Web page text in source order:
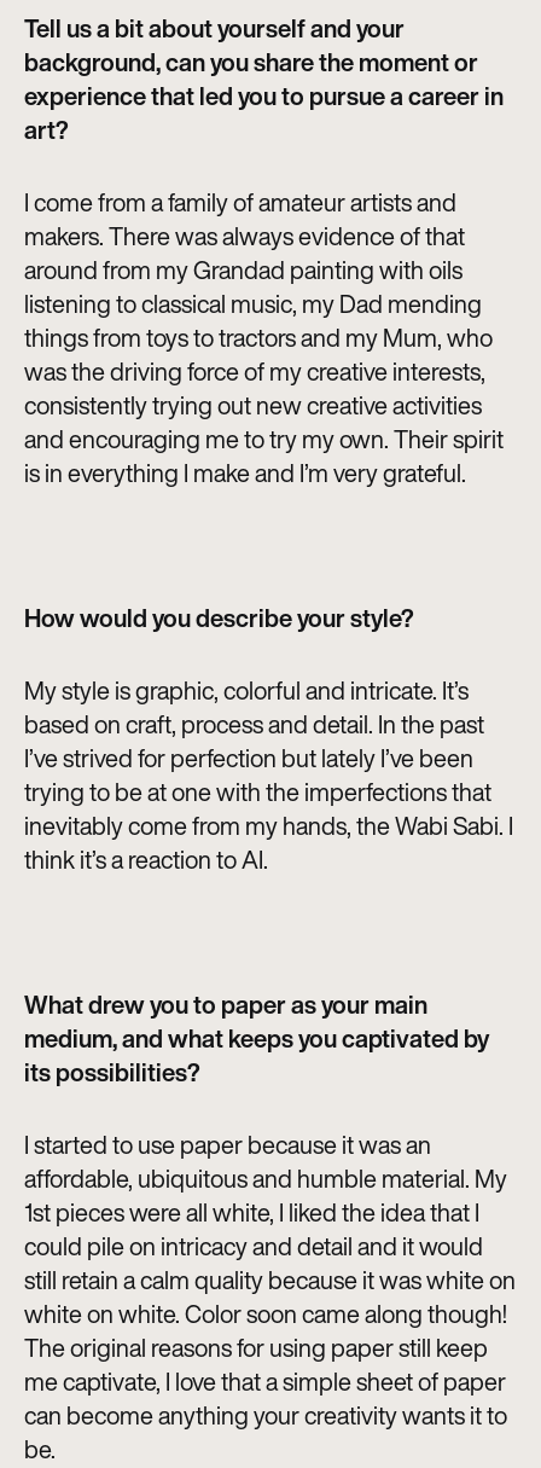
Tell us a bit about yourself and your
background, can you share the moment or
experience that led you to pursue a career in
art?
I come from a family of amateur artists and
makers. There was always evidence of that
around from my Grandad painting with oils
listening to classical music, my Dad mending
things from toys to tractors and my Mum, who
was the driving force of my creative interests,
consistently trying out new creative activities
and encouraging me to try my own. Their spirit
is in everything I make and I’m very grateful.
How would you describe your style?
My style is graphic, colorful and intricate. It’s
based on craft, process and detail. In the past
I’ve strived for perfection but lately I’ve been
trying to be at one with the imperfections that
inevitably come from my hands, the Wabi Sabi. I
think it’s a reaction to AI.
What drew you to paper as your main
medium, and what keeps you captivated by
its possibilities?
I started to use paper because it was an
affordable, ubiquitous and humble material. My
1st pieces were all white, I liked the idea that I
could pile on intricacy and detail and it would
still retain a calm quality because it was white on
white on white. Color soon came along though!
The original reasons for using paper still keep
me captivate, I love that a simple sheet of paper
can become anything your creativity wants it to
be.